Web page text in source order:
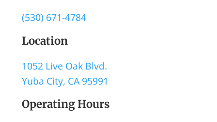
(530) 671-4784
Location
1052 Live Oak Blvd.
Yuba City, CA 95991
Operating Hours